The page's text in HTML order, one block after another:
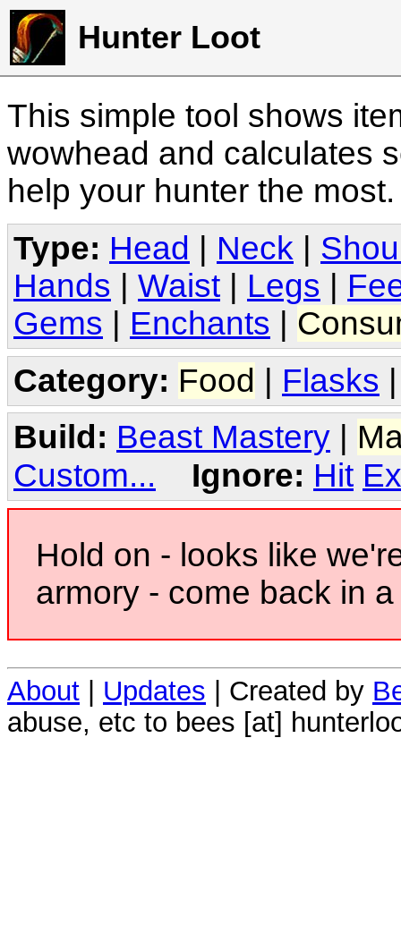
Hunter Loot
This simple tool shows
wowhead and calculates
help your hunter the
Type: Head Neck
Hands
Waist Legs
Gems
Enchants
Category: Food | Flasks
Build: Beast Mastery
Custom...
Ignore: Hit
Hold on - looks like
armory - come back in
About Updates | Created by
abuse, etc to bees [at]